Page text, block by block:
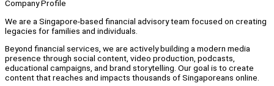
Company Profile
We are a Singapore-based financial advisory team focused on creating
legacies for families and individuals.
Beyond financial services, we are actively building a modern media
presence through social content, video production, podcasts,
educational campaigns, and brand storytelling. Our goal is to create
content that reaches and impacts thousands of Singaporeans online.